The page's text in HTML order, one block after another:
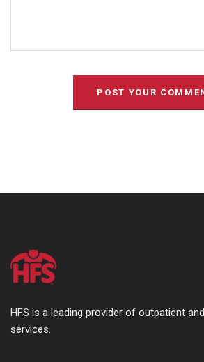
HFS is a leading provider of outpatient
services.